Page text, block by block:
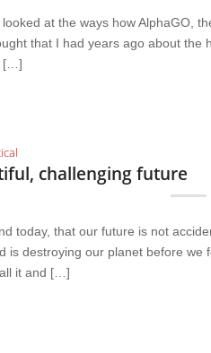
at the ways how AlphaGO,
that I had years ago about
[…]
challenging future
today, that our future is not
is destroying our planet before
it and […]